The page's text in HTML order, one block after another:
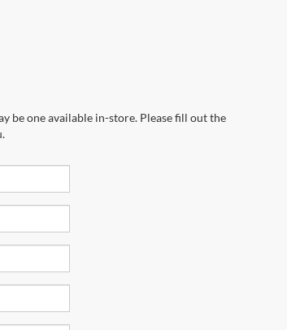
be one available in-store. Please fill out the